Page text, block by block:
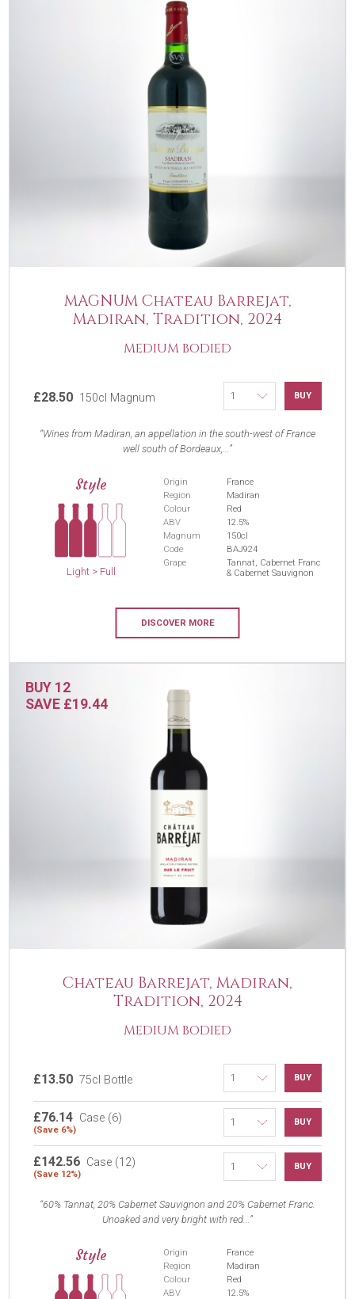
MAGNUM Chateau Barrejat,
Madiran, Tradition, 2024
MEDIUM BODIED
£28.50 150cl Magnum BUY
Wines from Madiran, an appellation in the south-west of France
well south of Bordeaux,...
Style
Light > Full
Origin
France
Region
Madiran
Colour
Red
ABV
12.5%
Magnum
150cl
Code
BAJ924
Grape
Tannat, Cabernet Franc
& Cabernet Sauvignon
DISCOVER MORE
BUY 12
SAVE £19.44
Chateau Barrejat, Madiran,
Tradition, 2024
MEDIUM BODIED
£13.50 75cl Bottle BUY
£76.14 Case (6)
(Save 6%)
BUY
£142.56 Case (12)
(Save 12%)
BUY
60% Tannat, 20% Cabernet Sauvignon and 20% Cabernet Franc.
Unoaked and very bright with red...
Style Origin
France
Region
Madiran
Colour
Red
ABV
12.5%